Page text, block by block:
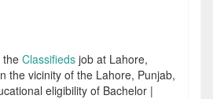
the Classifieds job at Lahore,
the vicinity of the Lahore, Punjab,
eligibility of Bachelor |